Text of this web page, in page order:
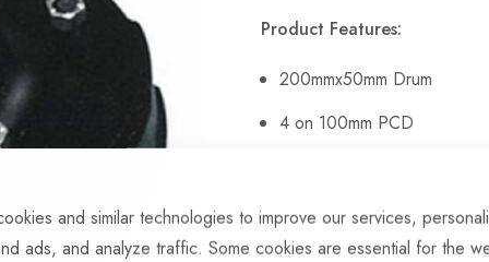
and similar technologies to improve our services,
ads, and analyze traffic. Some cookies are essential for the
Product Features:
200mmx50mm Drum
4 on 100mm PCD
Supplied With Oil Seal: